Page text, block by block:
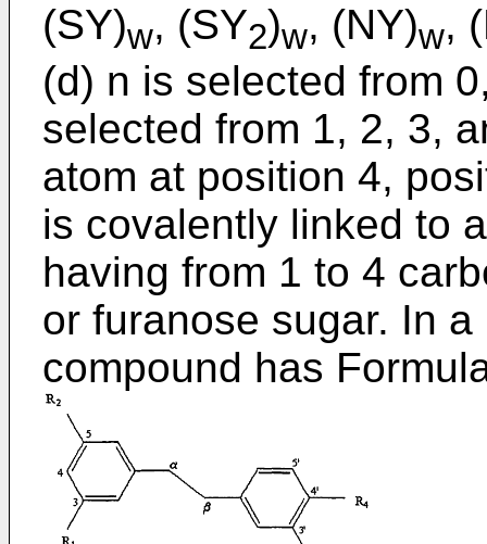
(SY)w, (SY2)w, (NY)w,
(d) n is selected from
selected from 1, 2, 3,
atom at position 4,
is covalently linked to
having from 1 to 4
or furanose sugar. In
compound has